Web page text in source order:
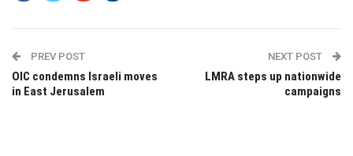
PREV POST
OIC condemns Israeli moves
in East Jerusalem
NEXT POST
LMRA steps up nationwide
campaigns